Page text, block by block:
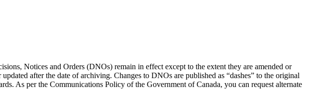
Notices and Orders (DNOs) remain in effect except to the extent they are amended or
after the date of archiving. Changes to DNOs are published as “dashes” to the original
As per the Communications Policy of the Government of Canada, you can request alternate